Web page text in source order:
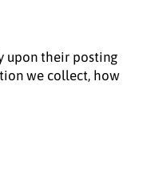
upon their posting
we collect, how